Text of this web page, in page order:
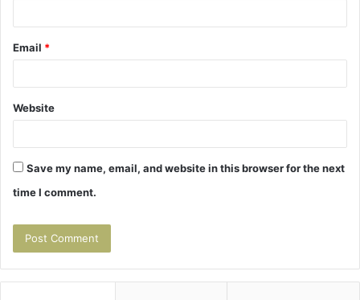
Email *
Website
Save my name, email, and website in this browser for the next
time I comment.